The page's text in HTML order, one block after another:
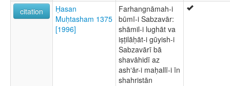
citation
Ḥasan
Muḥtasham 1375
[1996]
Farhangnāmah-i
būmī-i Sabzavār:
shāmil-i lughāt va
iṣṭilāḥāt-i gūyish-i
Sabzavārī bā
shavāhidī az
ashʻār-i maḥallī-i īn
shahristān